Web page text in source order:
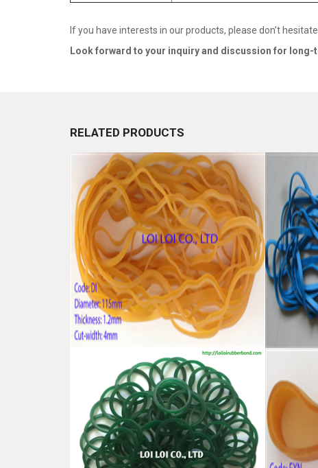
If you have interests in our products, please don’t
Look forward to your inquiry and discussion for
RELATED PRODUCTS
High tenacity Big size Natural
rubber band for Industrial uses
Feature:
100% Brand New
Size: Diameter 115mm
Color: All available
Material: High-quality Natural rubber
High-temperature resistant, Anti-
High
band
Feature:
100%
Size:
Color:
High-